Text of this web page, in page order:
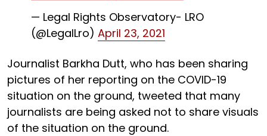
— Legal Rights Observatory- LRO
(@LegalLro) April 23, 2021
Journalist Barkha Dutt, who has been sharing
pictures of her reporting on the COVID-19
situation on the ground, tweeted that many
journalists are being asked not to share visuals
of the situation on the ground.